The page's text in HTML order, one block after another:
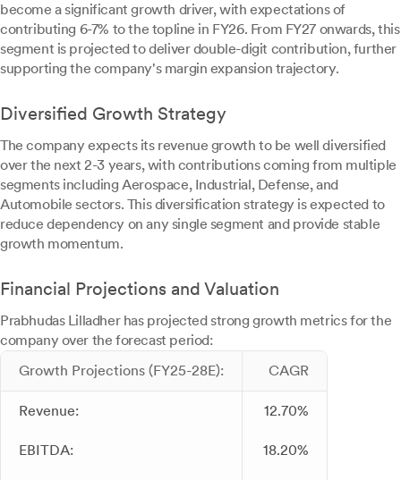
become a significant growth driver, with expectations of
contributing 6-7% to the topline in FY26. From FY27 onwards, this
segment is projected to deliver double-digit contribution, further
supporting the company's margin expansion trajectory.
Diversified Growth Strategy
The company expects its revenue growth to be well diversified
over the next 2-3 years, with contributions coming from multiple
segments including Aerospace, Industrial, Defense, and
Automobile sectors. This diversification strategy is expected to
reduce dependency on any single segment and provide stable
growth momentum.
Financial Projections and Valuation
Prabhudas Lilladher has projected strong growth metrics for the
company over the forecast period:
Growth Projections (FY25-28E):
CAGR
Revenue: 12.70%
EBITDA: 18.20%